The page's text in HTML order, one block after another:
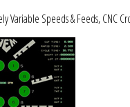
Variable Speeds & Feeds, CNC